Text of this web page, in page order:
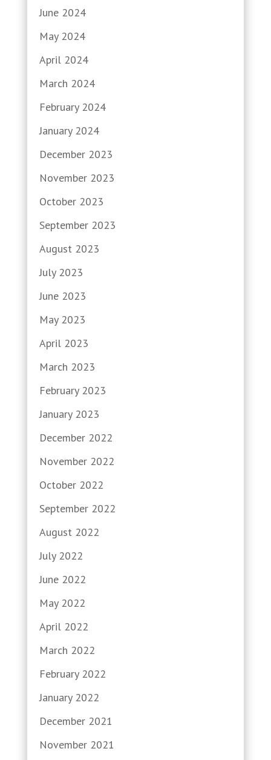
June 2024
May 2024
April 2024
March 2024
February 2024
January 2024
December 2023
November 2023
October 2023
September 2023
August 2023
July 2023
June 2023
May 2023
April 2023
March 2023
February 2023
January 2023
December 2022
November 2022
October 2022
September 2022
August 2022
July 2022
June 2022
May 2022
April 2022
March 2022
February 2022
January 2022
December 2021
November 2021